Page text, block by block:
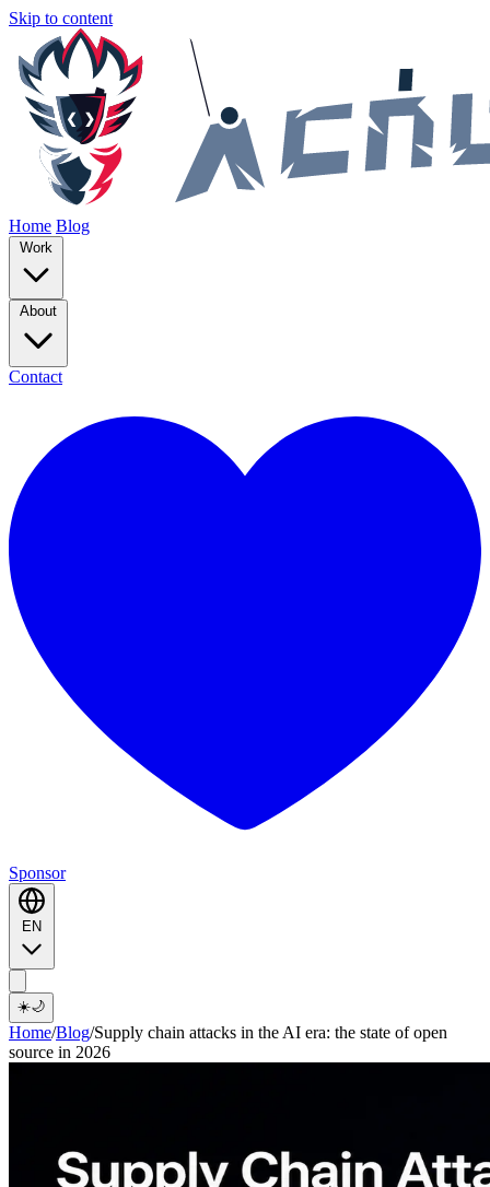
Skip to content
Home Blog
Contact
Sponsor
☀️🌙
Home/Blog/Supply chain attacks in the AI era: the state of open
source in 2026